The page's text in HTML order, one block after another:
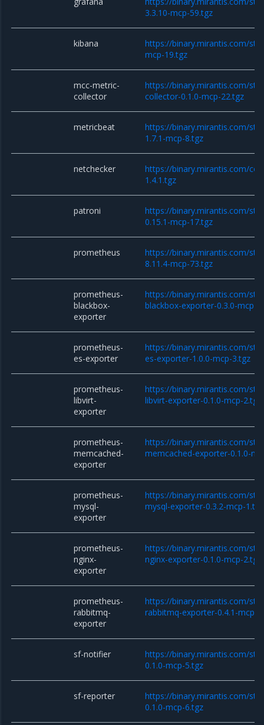
3.3.10-mcp-59.tgz
kibana
https://binary.mirantis.com/
mcp-19.tgz
mcc-metric-
collector
https://binary.mirantis.com/
collector-0.1.0-mcp-22.tgz
metricbeat
https://binary.mirantis.com/
1.7.1-mcp-8.tgz
netchecker
https://binary.mirantis.com/
1.4.1.tgz
patroni
https://binary.mirantis.com/
0.15.1-mcp-17.tgz
prometheus
https://binary.mirantis.com/
8.11.4-mcp-73.tgz
prometheus-
blackbox-
exporter
https://binary.mirantis.com/
blackbox-exporter-0.3.0-mcp-
prometheus-
es-exporter
https://binary.mirantis.com/
es-exporter-1.0.0-mcp-3.tgz
prometheus-
libvirt-
exporter
https://binary.mirantis.com/
libvirt-exporter-0.1.0-mcp-2.tgz
prometheus-
memcached-
exporter
https://binary.mirantis.com/
memcached-exporter-0.1.0-
prometheus-
mysql-
exporter
https://binary.mirantis.com/
mysql-exporter-0.3.2-mcp-1.tgz
prometheus-
nginx-
exporter
https://binary.mirantis.com/
nginx-exporter-0.1.0-mcp-2.tgz
prometheus-
rabbitmq-
exporter
https://binary.mirantis.com/
rabbitmq-exporter-0.4.1-mcp-
sf-notifier
https://binary.mirantis.com/
0.1.0-mcp-5.tgz
sf-reporter
https://binary.mirantis.com/
0.1.0-mcp-6.tgz